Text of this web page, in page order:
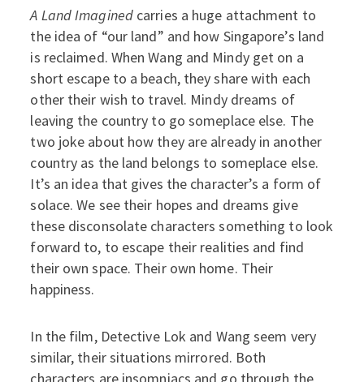
A Land Imaginedcarries a huge attachment to
the idea of “our land” and how Singapore’s land
is reclaimed. When Wang and Mindy get on a
short escape to a beach, they share with each
other their wish to travel. Mindy dreams of
leaving the country to go someplace else. The
two joke about how they are already in another
country as the land belongs to someplace else.
It’s an idea that gives the character’s a form of
solace. We see their hopes and dreams give
these disconsolate characters something to look
forward to, to escape their realities and find
their own space. Their own home. Their
happiness.
In the film, Detective Lok and Wang seem very
similar, their situations mirrored. Both